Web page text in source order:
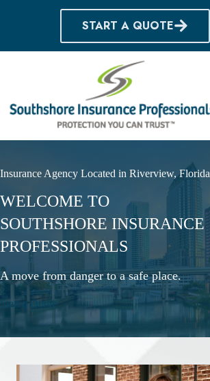
START A QUOTE
Insurance Agency Located in Riverview, Florida
WELCOME TO
SOUTHSHORE INSURANCE
PROFESSIONALS
A move from danger to a safe place.
Start a Quote